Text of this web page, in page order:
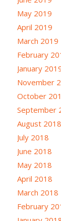
May 2019
April 2019
March 2019
February
January
November
October
September
August 2018
July 2018
June 2018
May 2018
April 2018
March 2018
February